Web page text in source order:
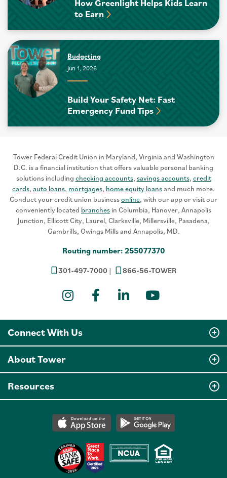
How Greenlight Helps Kids Learn
to Earn
Budgeting
Jun 1, 2026
Build Your Safety Net: Fast
Emergency Fund Tips
301-497-7000 866-56-TOWER
Routing number: 255077370
Tower Federal Credit Union in Maryland, Virginia and Washington
D.C. is a financial institution that offers valuable personal banking
solutions including checking accounts, savings accounts, credit
cards, auto loans, mortgages, home equity loansand much more.
Conduct your credit union businessonline, with our app or visit our
conveniently located branches in Columbia, Hanover, Annapolis
Junction, Ellicott City, Laurel, Clarksville, Millersville, Pasadena,
Gambrills, Owings Mills and Annapolis, MD.
Instagram
Facebook
LinkedIn
Connect With Us
About Tower
Resources